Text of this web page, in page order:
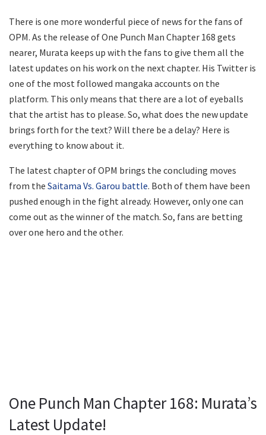
There is one more wonderful piece of news for the fans of
OPM. As the release of One Punch Man Chapter 168 gets
nearer, Murata keeps up with the fans to give them all the
latest updates on his work on the next chapter. His Twitter is
one of the most followed mangaka accounts on the
platform. This only means that there are a lot of eyeballs
that the artist has to please. So, what does the new update
brings forth for the text? Will there be a delay? Here is
everything to know about it.
The latest chapter of OPM brings the concluding moves
from the Saitama Vs. Garou battle. Both of them have been
pushed enough in the fight already. However, only one can
come out as the winner of the match. So, fans are betting
over one hero and the other.
One Punch Man Chapter 168: Murata’s
Latest Update!